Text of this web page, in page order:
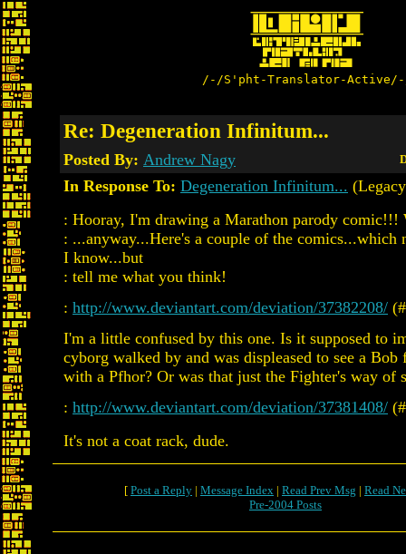
/-/S'pht-Translator-
Re: Degeneration Infinitum...
Posted By: Andrew Nagy
In Response To: Degeneration Infinitum...
: Hooray, I'm drawing a Marathon parody
: ...anyway...Here's a couple of the comics...which
I know...but
: tell me what you think!
: http://www.deviantart.com/deviation/37382208/
I'm a little confused by this one. Is it supposed to
cyborg walked by and was displeased to see a Bob
with a Pfhor? Or was that just the Fighter's way of
: http://www.deviantart.com/deviation/37381408/
It's not a coat rack, dude.
[ Post a Reply | Message Index | Read Prev Msg | Read
Pre-2004 Posts